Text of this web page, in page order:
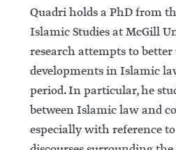
Quadri holds a PhD from
Islamic Studies at McGill
research attempts to
developments in Islamic
period. In particular, he
between Islamic law and
especially with reference